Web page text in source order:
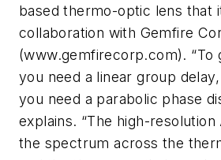
based thermo-optic lens that
collaboration with Gemfire
(www.gemfirecorp.com). “To
you need a linear group
you need a parabolic phase
explains. “The high-resolution
the spectrum across the